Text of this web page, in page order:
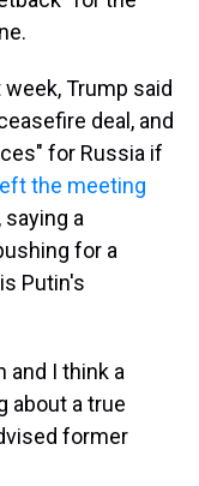
Trump said
deal, and
for Russia if
left the meeting
a
for a
Putin's
and I think a
about a true
former